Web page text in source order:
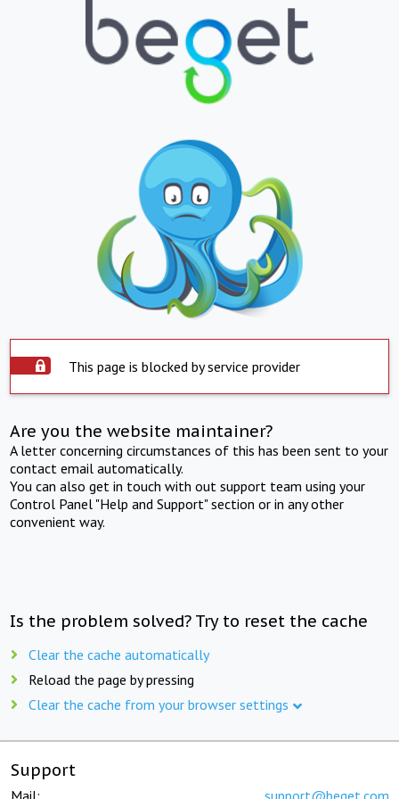
This page is blocked by service provider
Are you the website maintainer?
A letter concerning circumstances of this has been sent to your
contact email automatically.
You can also get in touch with out support team using your
Control Panel "Help and Support" section or in any other
convenient way.
Is the problem solved? Try to reset the cache
Clear the cache automatically
Reload the page by pressing
Clear the cache from your browser settings
Support
Mail: support@beget.com